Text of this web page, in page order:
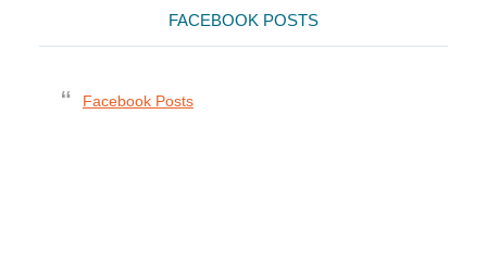
FACEBOOK POSTS
Facebook Posts